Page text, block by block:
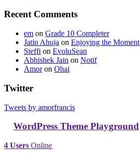
Recent Comments
em on Grade 10 Completer
Jatin Ahuja on Enjoying the Moment
Steffi on EvoluSean
Abhishek Jain on Notif
Amoron Ohai
Twitter
Tweets by amorfrancis
WordPress Theme Playground
4 Users Online